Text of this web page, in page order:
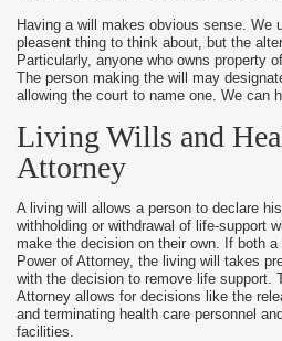
Having a will makes obvious sense. We
pleasent thing to think about, but the
Particularly, anyone who owns property
The person making the will may
allowing the court to name one. We can
Living Wills and
Attorney
A living will allows a person to declare
withholding or withdrawal of life-support
make the decision on their own. If both
Power of Attorney, the living will takes
with the decision to remove life support.
Attorney allows for decisions like the
and terminating health care personnel
facilities.